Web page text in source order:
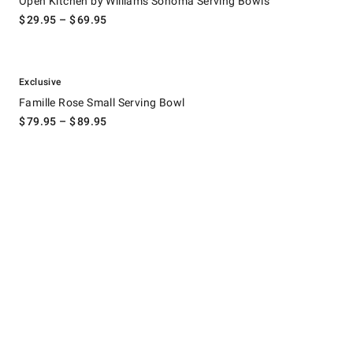
$29.95 – $69.95
Exclusive
Famille Rose Small Serving Bowl
$79.95 – $89.95